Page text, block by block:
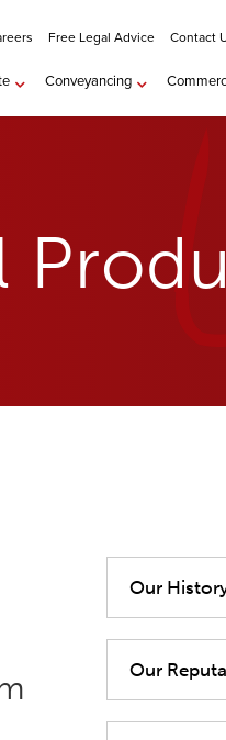
Free Legal Advice Contact
Conveyancing
Our
Our